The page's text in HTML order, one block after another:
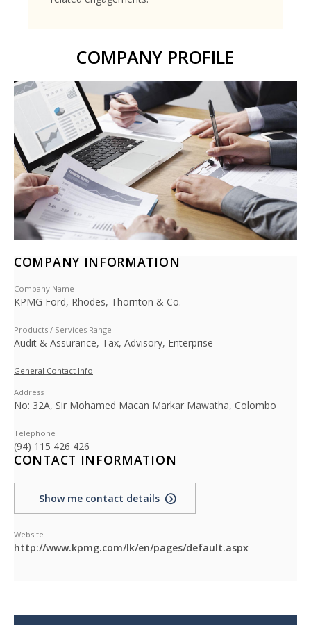
COMPANY PROFILE
COMPANY INFORMATION
Company Name
KPMG Ford, Rhodes, Thornton & Co.
Products / Services Range
Audit & Assurance, Tax, Advisory, Enterprise
General Contact Info
Address
No: 32A, Sir Mohamed Macan Markar Mawatha, Colombo
Telephone
(94) 115 426 426
CONTACT INFORMATION
Show me contact details
Website
http://www.kpmg.com/lk/en/pages/default.aspx